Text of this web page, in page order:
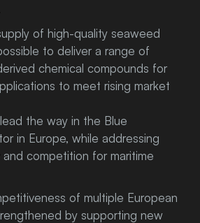
of high-quality seaweed
to deliver a range of
chemical compounds for
to meet rising market
the way in the Blue
in Europe, while addressing
competition for maritime
of multiple European
by supporting new